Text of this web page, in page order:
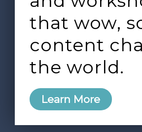
Copyright © 2026 Rock Paper
that wow,
content
the world.
Learn More